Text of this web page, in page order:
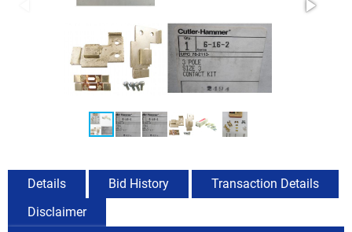
Details Bid History
Transaction Details
Disclaimer